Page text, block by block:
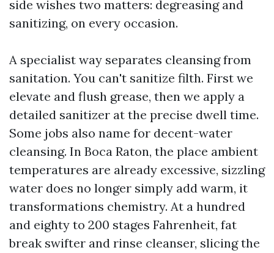
side wishes two matters: degreasing and
sanitizing, on every occasion.
A specialist way separates cleansing from
sanitation. You can't sanitize filth. First we
elevate and flush grease, then we apply a
detailed sanitizer at the precise dwell time.
Some jobs also name for decent-water
cleansing. In Boca Raton, the place ambient
temperatures are already excessive, sizzling
water does no longer simply add warm, it
transformations chemistry. At a hundred
and eighty to 200 stages Fahrenheit, fat
break swifter and rinse cleanser, slicing the